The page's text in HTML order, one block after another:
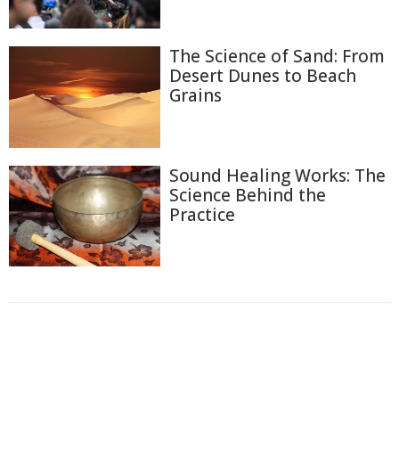
The Science of Sand: From
Desert Dunes to Beach
Grains
Sound Healing Works: The
Science Behind the
Practice